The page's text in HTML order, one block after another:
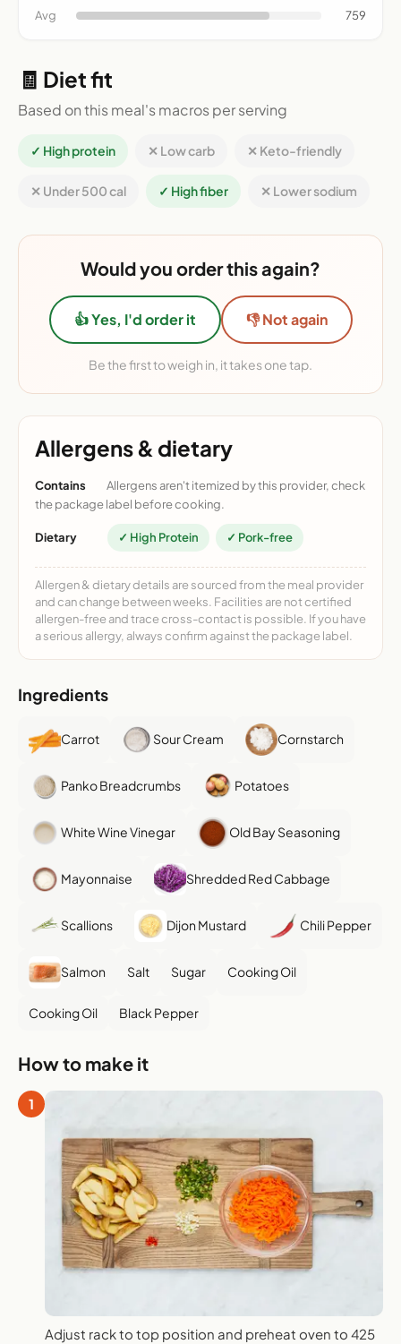
Avg 759
🧾 Diet fit
Based on this meal's macros per serving
✓ High protein ✕ Low carb ✕ Keto-friendly
✕ Under 500 cal ✓ High fiber ✕ Lower sodium
Would you order this again?
👍 Yes, I'd order it 👎 Not again
Be the first to weigh in, it takes one tap.
Allergens & dietary
Contains
Allergens aren't itemized by this provider, check
the package label before cooking.
Dietary ✓ High Protein ✓ Pork-free
Allergen & dietary details are sourced from the meal provider
and can change between weeks. Facilities are not certified
allergen-free and trace cross-contact is possible. If you have
a serious allergy, always confirm against the package label.
Ingredients
Carrot Sour Cream Cornstarch
Panko Breadcrumbs Potatoes
White Wine Vinegar Old Bay Seasoning
Mayonnaise Shredded Red Cabbage
Scallions Dijon Mustard Chili Pepper
Salmon Salt Sugar Cooking Oil
Cooking Oil Black Pepper
How to make it
1
Adjust rack to top position and preheat oven to 425